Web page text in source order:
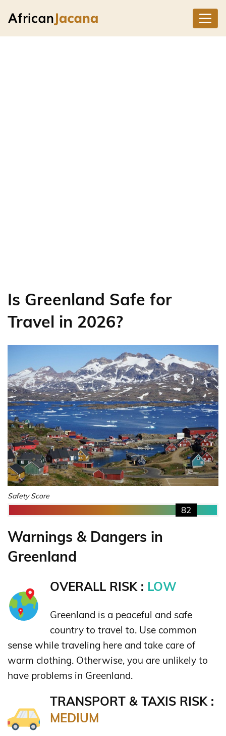
Is Greenland Safe for
Travel in 2026?
Safety Score
82
Warnings & Dangers in
Greenland
OVERALL RISK : LOW
Greenland is a peaceful and safe
country to travel to. Use common
sense while traveling here and take care of
warm clothing. Otherwise, you are unlikely to
have problems in Greenland.
TRANSPORT & TAXIS RISK :
MEDIUM